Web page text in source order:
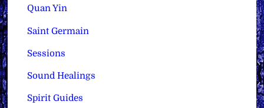
Quan Yin
Saint Germain
Sessions
Sound Healings
Spirit Guides